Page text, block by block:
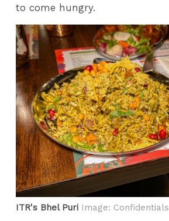
to come hungry.
ITR's Bhel Puri Image: Confidentials